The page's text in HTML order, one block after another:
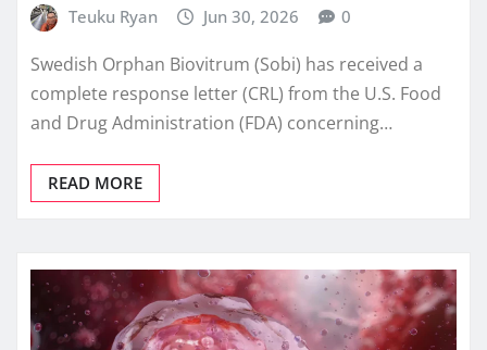
Teuku Ryan Jun 30, 2026 0
Swedish Orphan Biovitrum (Sobi) has received a
complete response letter (CRL) from the U.S. Food
and Drug Administration (FDA) concerning…
READ MORE